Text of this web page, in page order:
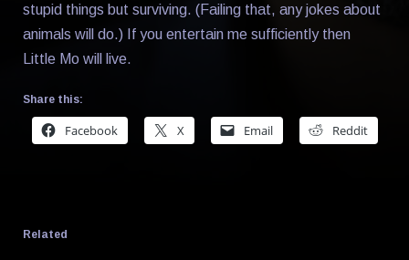
stupid things but surviving. (Failing that, any jokes about
animals will do.) If you entertain me sufficiently then
Little Mo will live.
Share this:
Facebook X Email Reddit
Related